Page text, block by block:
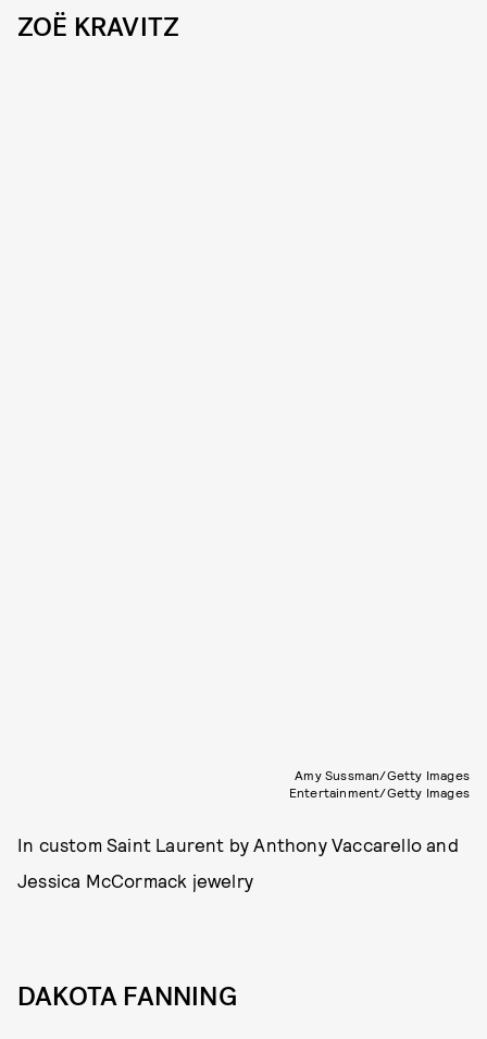
ZOË KRAVITZ
Amy Sussman/Getty Images
Entertainment/Getty Images
In custom Saint Laurent by Anthony Vaccarello and
Jessica McCormack jewelry
DAKOTA FANNING